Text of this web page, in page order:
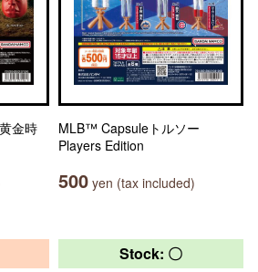
金時
MLB™ Capsuleトルソー
Players Edition
500 yen (tax included)
Stock: 〇